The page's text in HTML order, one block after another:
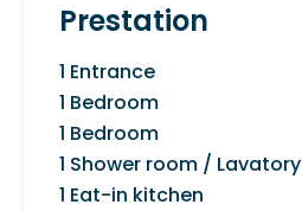
Prestation
1 Entrance
1 Bedroom
1 Bedroom
1 Shower room / Lavatory
1 Eat-in kitchen